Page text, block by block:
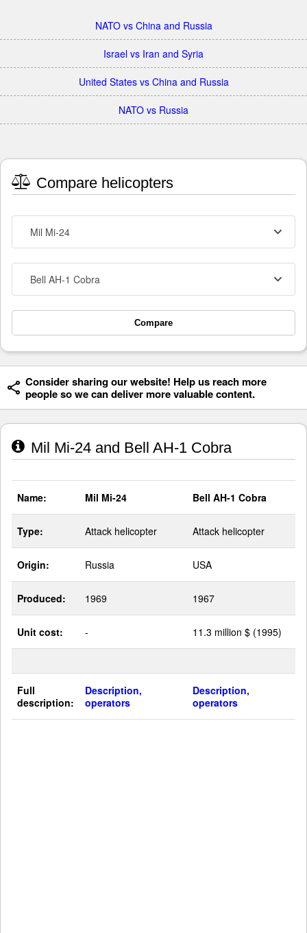
NATO vs China and Russia
Israel vs Iran and Syria
United States vs China and Russia
NATO vs Russia
Compare helicopters
Mil Mi-24
Bell AH-1 Cobra
Compare
Consider sharing our website! Help us reach more
people so we can deliver more valuable content.
Mil Mi-24 and Bell AH-1 Cobra
Name: Mil Mi-24 Bell AH-1 Cobra
Type: Attack helicopter Attack helicopter
Origin: Russia USA
Produced: 1969 1967
Unit cost: - 11.3 million $ (1995)
Full
description:
Description,
operators
Description,
operators